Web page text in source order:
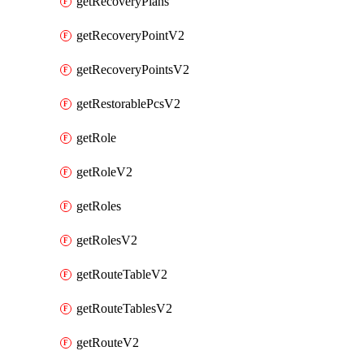
getRecoveryPointV2
getRecoveryPointsV2
getRestorablePcsV2
getRole
getRoleV2
getRoles
getRolesV2
getRouteTableV2
getRouteTablesV2
getRouteV2